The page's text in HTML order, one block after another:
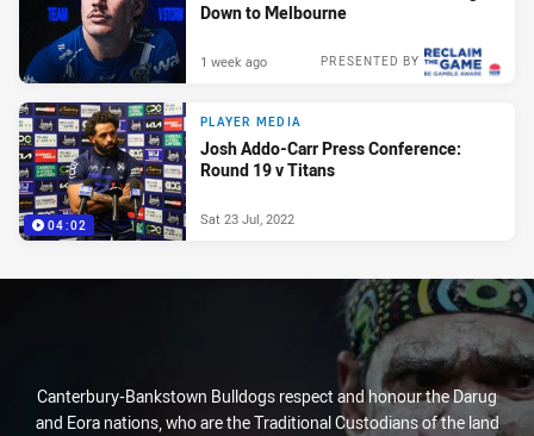
Down to Melbourne
PRESENTED BY
1 week ago
04:02
PLAYER MEDIA
Josh Addo-Carr Press Conference:
Round 19 v Titans
Sat 23 Jul, 2022
Canterbury-Bankstown Bulldogs respect and honour the Darug
and Eora nations, who are the Traditional Custodians of the land